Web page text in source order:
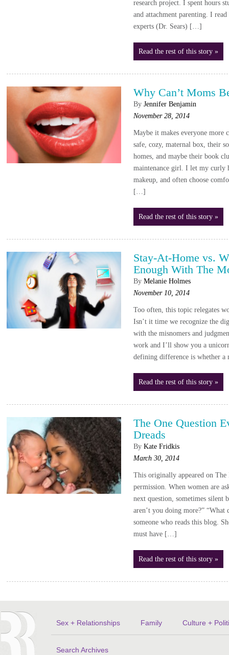
research project. I spent hours
and attachment parenting. I
experts (Dr. Sears) […]
Read the rest of this story »
Why Can’t Moms
By Jennifer Benjamin
November 28, 2014
Maybe it makes everyone more
safe, cozy, maternal box, their
homes, and maybe their book
maintenance girl. I let my curly
makeup, and often choose
[…]
Read the rest of this story »
Stay-At-Home vs.
Enough With The
By Melanie Holmes
November 10, 2014
Too often, this topic relegates
Isn’t it time we recognize the
with the misnomers and
work and I’ll show you a
defining difference is whether
Read the rest of this story »
The One Question
Dreads
By Kate Fridkis
March 30, 2014
This originally appeared on
permission. When women are
next question, sometimes silent
aren’t you doing more?” “What
someone who reads this blog.
must have […]
Read the rest of this story »
Sex + Relationships Family Culture +
Search Archives